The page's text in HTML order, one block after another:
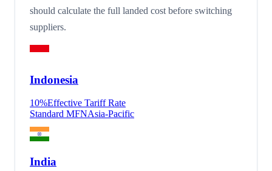
should calculate the full landed cost before switching
suppliers.
Indonesia
10%Effective Tariff Rate
Standard MFNAsia-Pacific
India